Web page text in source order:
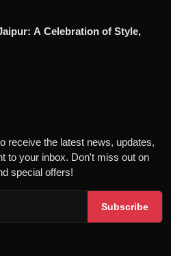
A Celebration of Style,
receive the latest news, updates,
to your inbox. Don't miss out on
special offers!
Subscribe